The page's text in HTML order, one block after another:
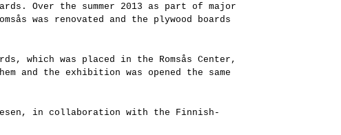
Over the summer 2013 as part of major
was renovated and the plywood boards
which was placed in the Romsås Center,
and the exhibition was opened the same
in collaboration with the Finnish-